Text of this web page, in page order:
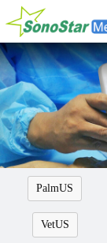
Home
About
News
Products
Application
Service
Cooperation
PalmUS
VetUS